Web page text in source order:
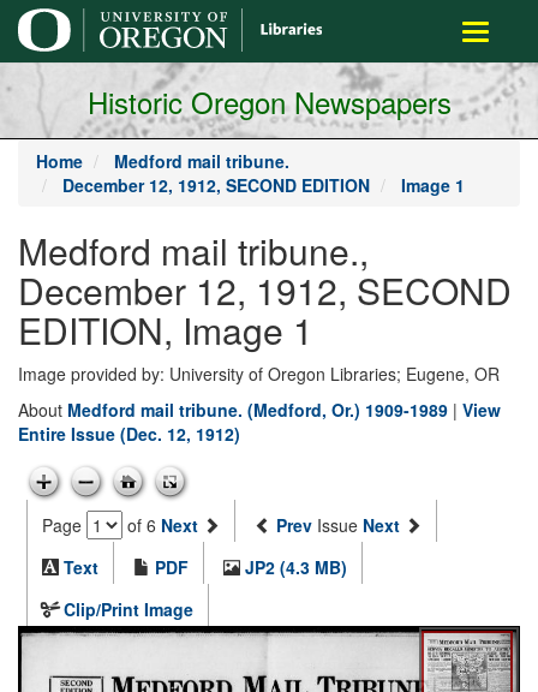
main
content
Toggle
Historic Oregon Newspapers
Home
Medford mail tribune.
December 12, 1912, SECOND EDITION
Image 1
Medford mail tribune.,
December 12, 1912, SECOND
EDITION, Image 1
Image provided by: University of Oregon Libraries; Eugene, OR
About Medford mail tribune. (Medford, Or.) 1909-1989 | View
Entire Issue (Dec. 12, 1912)
Page of 6 Next Prev Issue Next
Text
PDF
JP2 (4.3 MB)
Clip/Print Image